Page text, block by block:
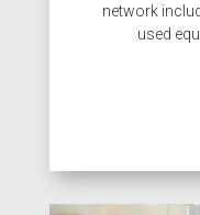
network
used